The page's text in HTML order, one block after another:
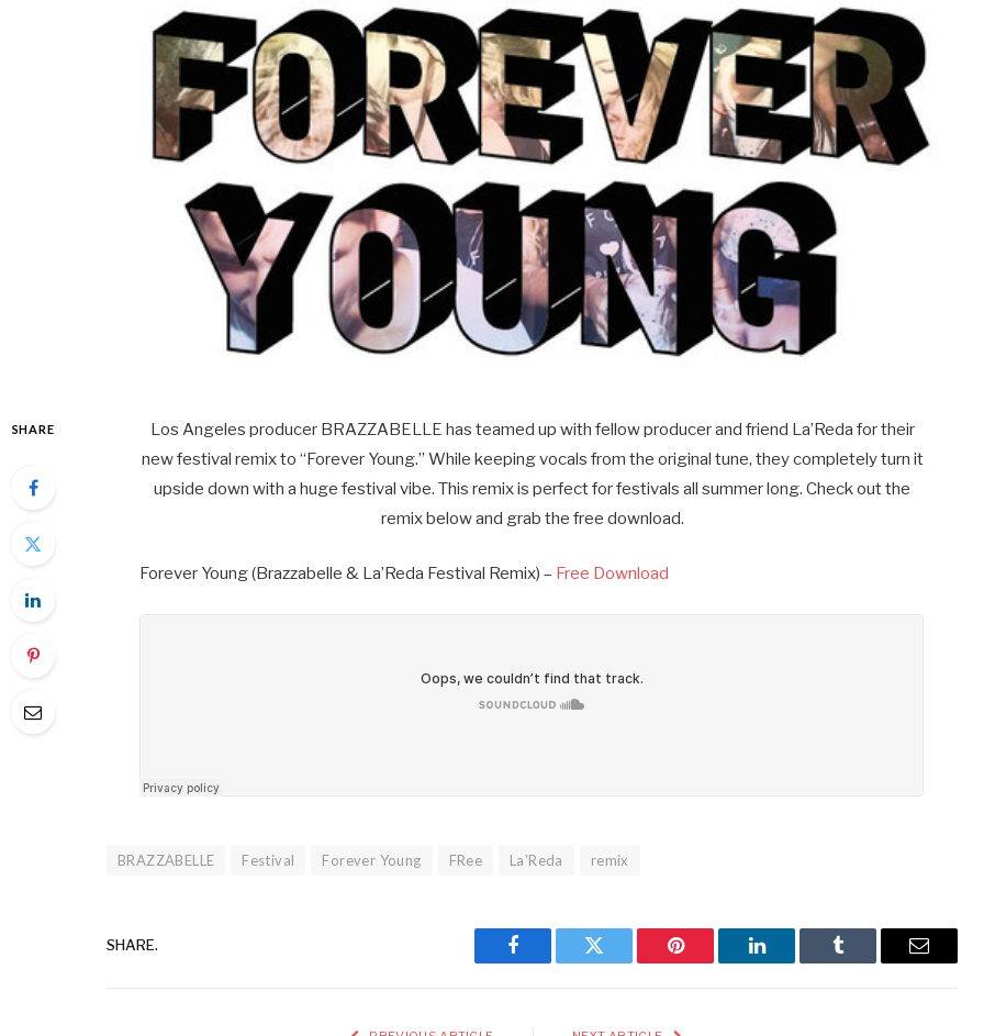
SHARE
Los Angeles producer BRAZZABELLE has teamed up with fellow producer and friend La’Reda for their
new festival remix to “Forever Young.” While keeping vocals from the original tune, they completely turn it
upside down with a huge festival vibe. This remix is perfect for festivals all summer long. Check out the
remix below and grab the free download.
Forever Young (Brazzabelle & La’Reda Festival Remix) – Free Download
BRAZZABELLE Festival Forever Young FRee La'Reda remix
SHARE.
Facebook Twitter Pinterest LinkedIn Tumblr Email